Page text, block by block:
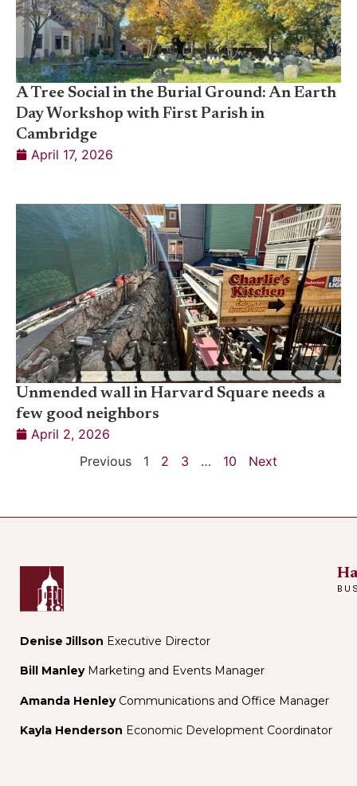
A Tree Social in the Burial Ground: An Earth
Day Workshop with First Parish in
Cambridge
April 17, 2026
Unmended wall in Harvard Square needs a
few good neighbors
April 2, 2026
Previous
1 2 3 … 10 Next
Denise Jillson Executive Director
Bill ManleyMarketing and Events Manager
Amanda Henley Communications and Office Manager
Kayla Henderson Economic Development Coordinator